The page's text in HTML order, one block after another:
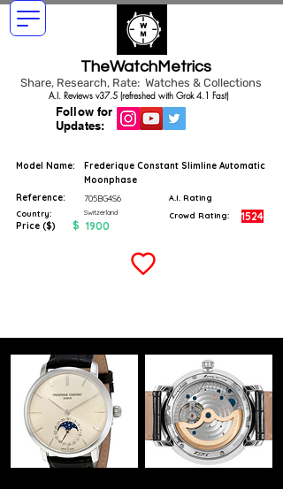
TheWatchMetrics
Share, Research, Rate: Watches & Collections
Follow for
Updates:
A.I. Reviews v37.5 (refreshed with Grok 4.1 Fast)
Model Name:
Frederique Constant Slimline Automatic
Moonphase
Reference:
705BG4S6
Country: Switzerland
Price ($) $ 1900
A.I. Rating
Crowd Rating:
1524